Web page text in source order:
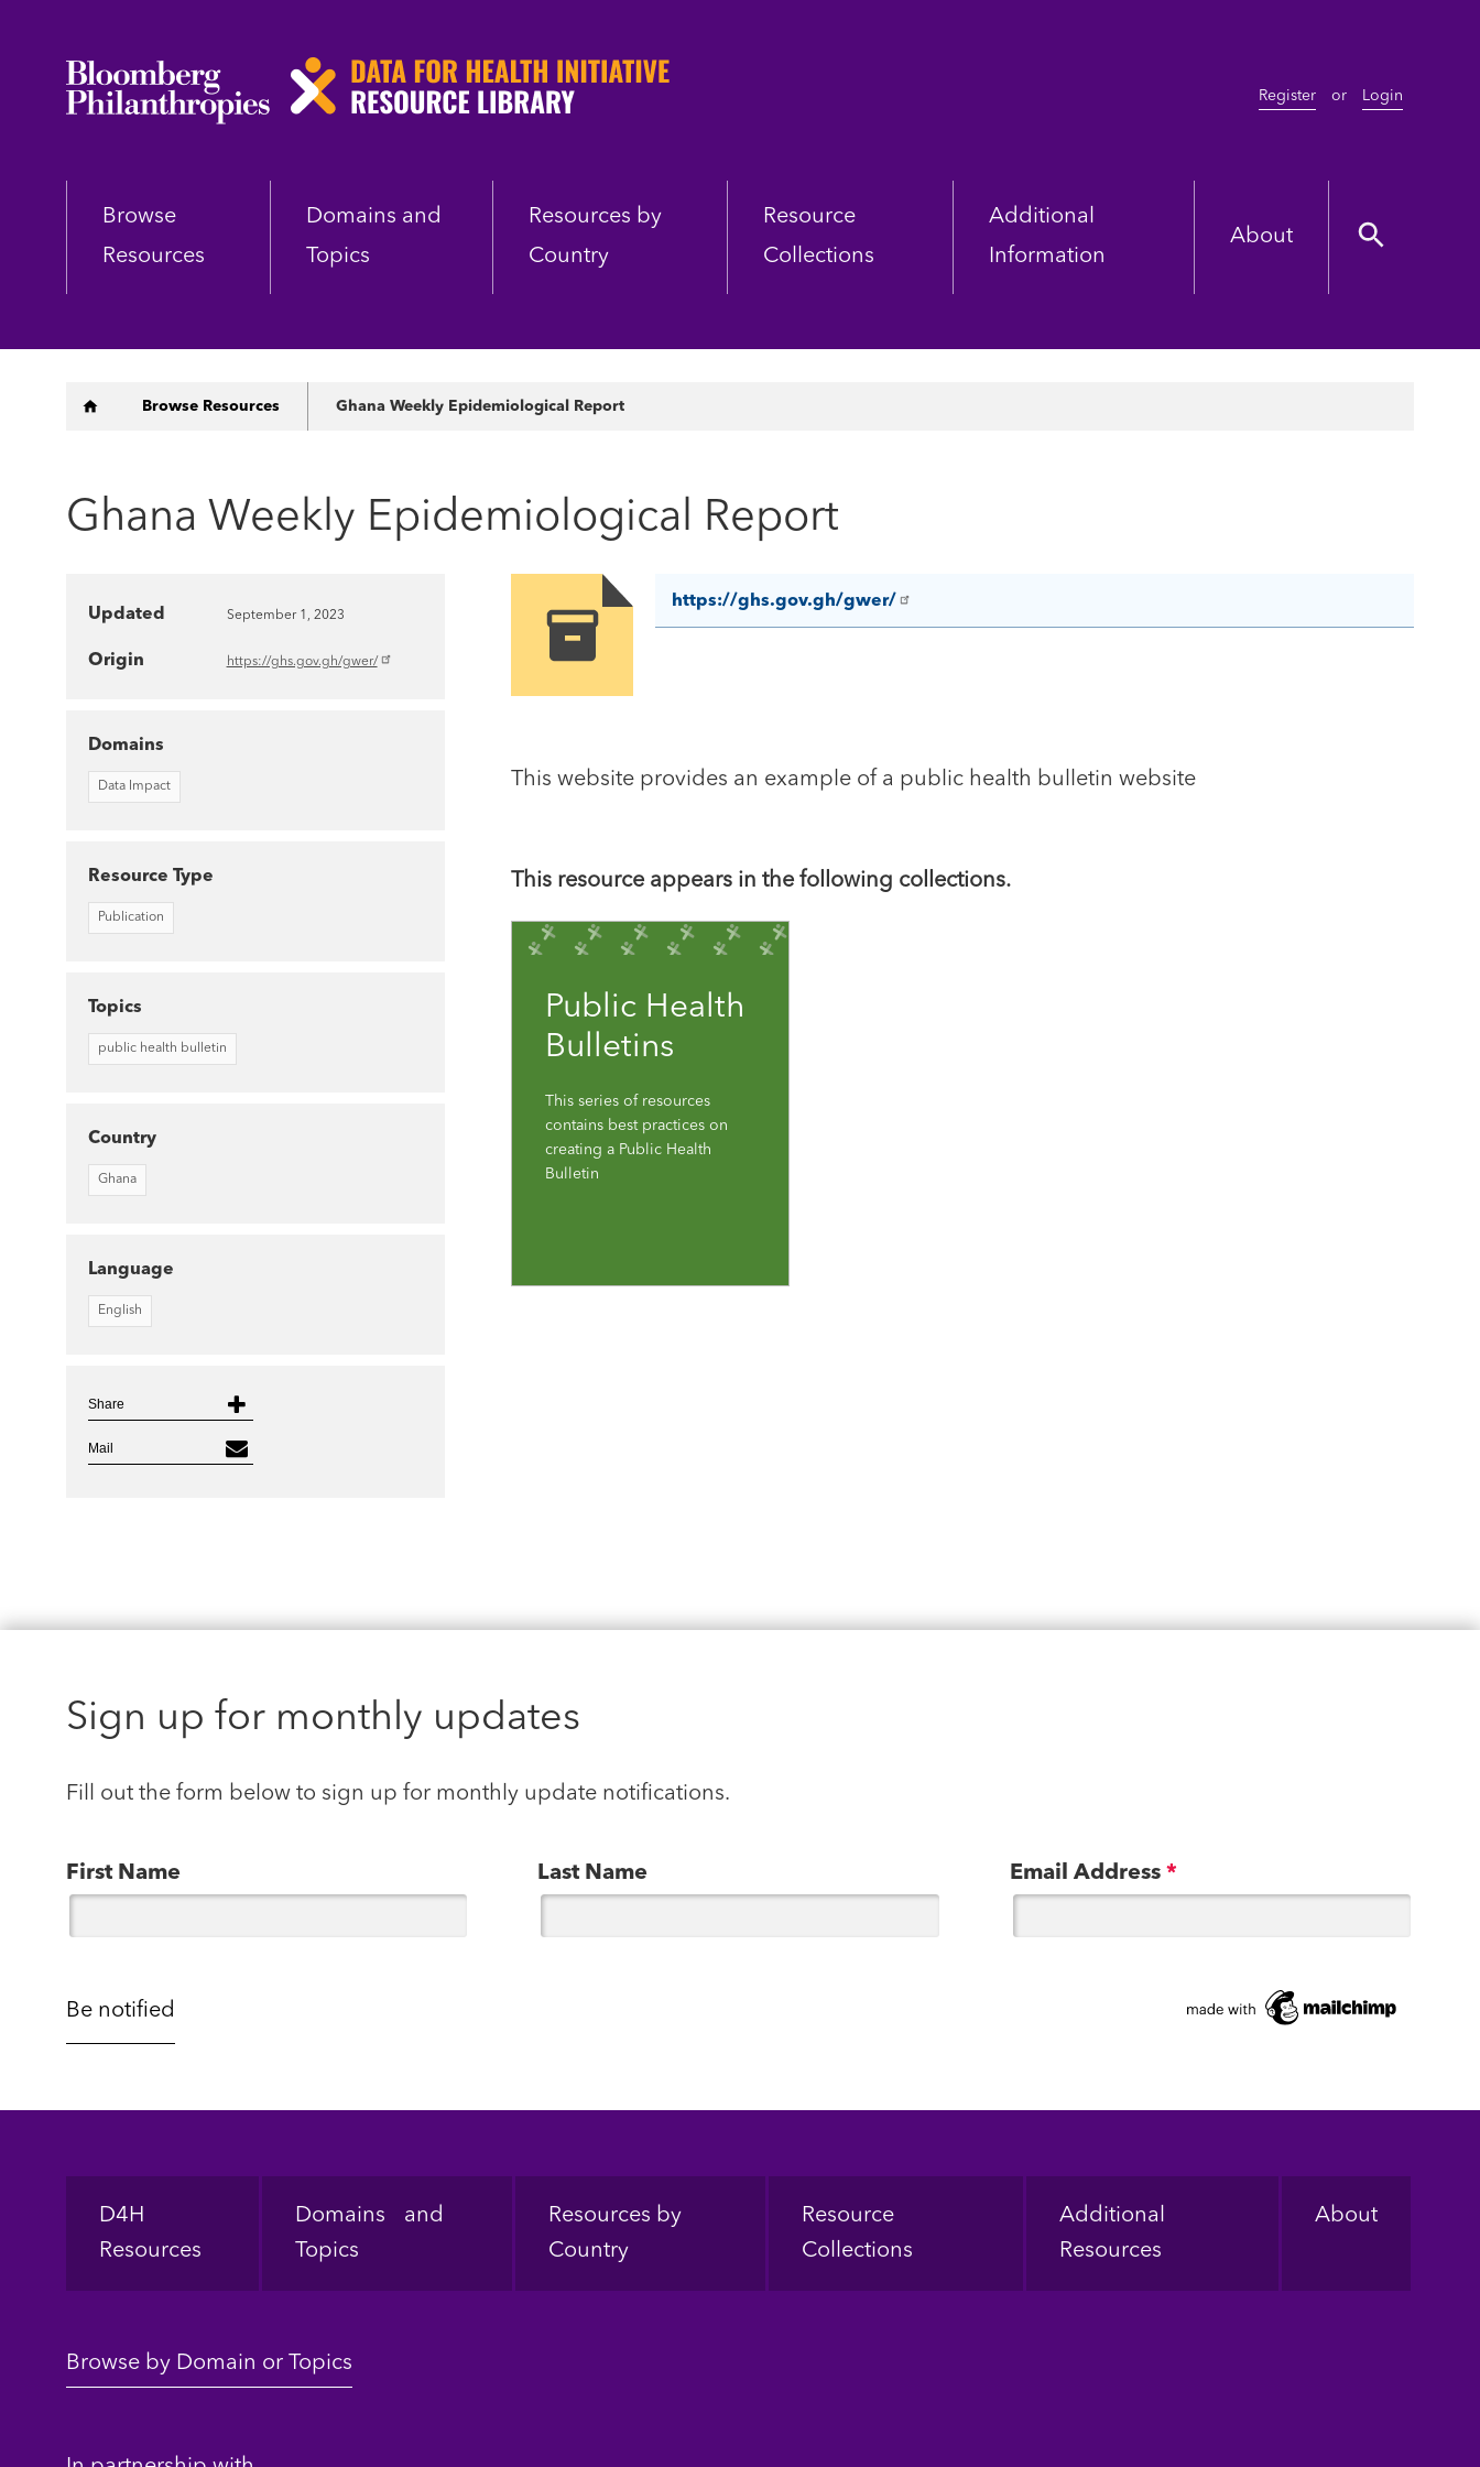
Skip
Register or Login
Browse
Resources
Domains and
Topics
Resources by
Country
Resource
Collections
Additional
Information
About
Breadcrumb
Browse Resources Ghana Weekly Epidemiological Report
Ghana Weekly Epidemiological Report
Image
https://ghs.gov.gh/gwer/
This website provides an example of a public health bulletin website
This resource appears in the following collections.
Public Health
Bulletins
This series of resources
contains best practices on
creating a Public Health
Bulletin
Updated September 1, 2023
Origin https://ghs.gov.gh/gwer/
Domains
Data Impact
Resource Type
Publication
Topics
public health bulletin
Country
Ghana
Language
English
Share
Mail
Sign up for monthly updates
Fill out the form below to sign up for monthly update notifications.
First Name Last Name Email Address *
Footer
D4H
Resources
Domains and
Topics
Resources by
Country
Resource
Collections
Additional
Resources
About
Browse by Domain or Topics